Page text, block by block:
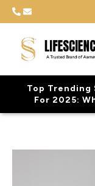
Top Trending
For 2025: